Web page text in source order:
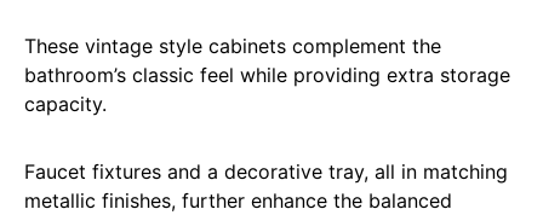
These vintage style cabinets complement the
bathroom’s classic feel while providing extra storage
capacity.
Faucet fixtures and a decorative tray, all in matching
metallic finishes, further enhance the balanced